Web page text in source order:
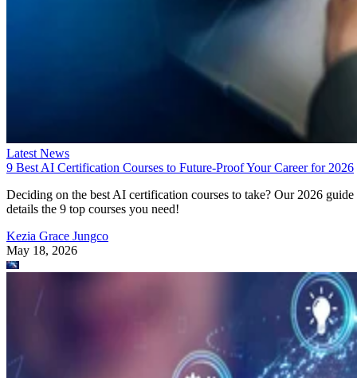
Latest News
9 Best AI Certification Courses to Future-Proof Your Career for 2026
Deciding on the best AI certification courses to take? Our 2026 guide
details the 9 top courses you need!
Kezia Grace Jungco
May 18, 2026